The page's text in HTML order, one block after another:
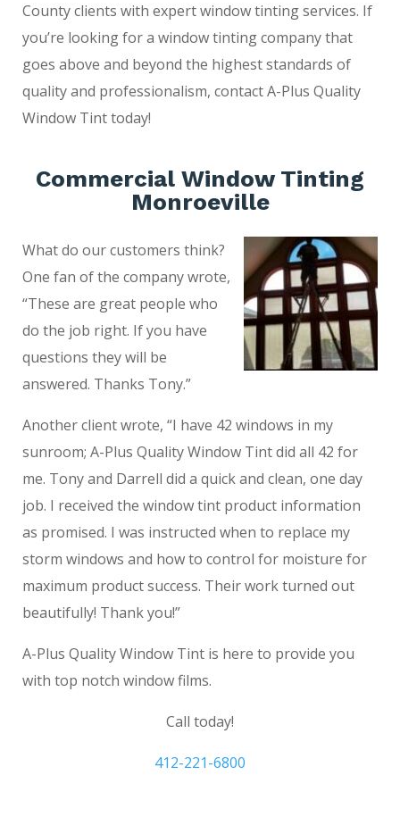
County clients with expert window tinting services. If
you’re looking for a window tinting company that
goes above and beyond the highest standards of
quality and professionalism, contact A-Plus Quality
Window Tint today!
Commercial Window Tinting
Monroeville
What do our customers think?
One fan of the company wrote,
“These are great people who
do the job right. If you have
questions they will be
answered. Thanks Tony.”
Another client wrote, “I have 42 windows in my
sunroom; A-Plus Quality Window Tint did all 42 for
me. Tony and Darrell did a quick and clean, one day
job. I received the window tint product information
as promised. I was instructed when to replace my
storm windows and how to control for moisture for
maximum product success. Their work turned out
beautifully! Thank you!”
A-Plus Quality Window Tint is here to provide you
with top notch window films.
Call today!
412-221-6800